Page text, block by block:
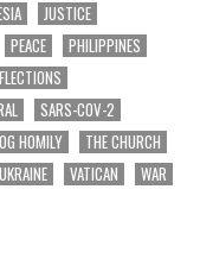
JUSTICE
PEACE
PHILIPPINES
SARS-COV-2
HOMILY
THE CHURCH
UKRAINE VATICAN
WAR